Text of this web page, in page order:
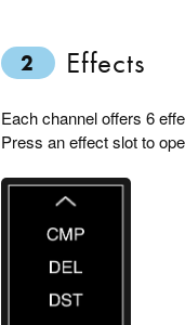
2 Effects
Each channel offers 6
Press an effect slot to